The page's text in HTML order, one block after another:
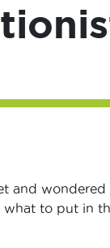
and wondered
what to put in